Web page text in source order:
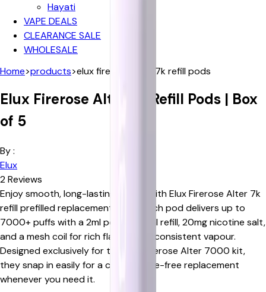
Hayati
VAPE DEALS
CLEARANCE SALE
WHOLESALE
Home>products>elux firerose alter 7k refill pods
Elux Firerose Alter 7k Refill Pods | Box
of 5
By :
Elux
2Reviews
Enjoy smooth, long-lasting vaping with Elux Firerose Alter 7k
refill prefilled replacement pods. Each pod delivers up to
7000+ puffs with a 2ml pod and 5ml refill, 20mg nicotine salt,
and a mesh coil for rich flavour and consistent vapour.
Designed exclusively for the Elux Firerose Alter 7000 kit,
they snap in easily for a clean, hassle-free replacement
whenever you need it.